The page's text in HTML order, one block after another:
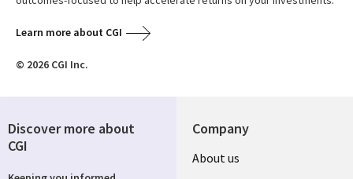
Learn more about CGI
© 2026 CGI Inc.
Company
About us
Discover more about
CGI